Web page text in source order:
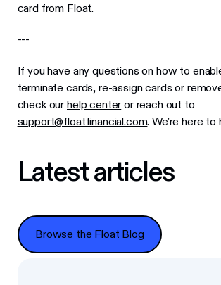
card from Float.
---
If you have any questions on how to
terminate cards, re-assign cards or
check our help center or reach out to
support@floatfinancial.com. We’re here to
Latest articles
Browse the Float Blog
Browse the Float Blog